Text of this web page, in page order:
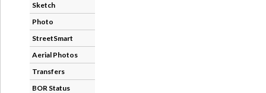
Sketch
Photo
StreetSmart
Aerial Photos
Transfers
BOR Status